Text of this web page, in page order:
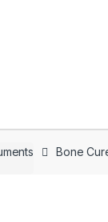
Bone